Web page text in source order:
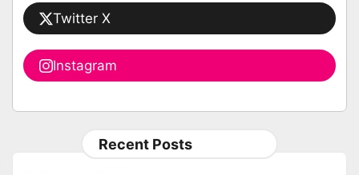
Twitter X
Instagram
Recent Posts